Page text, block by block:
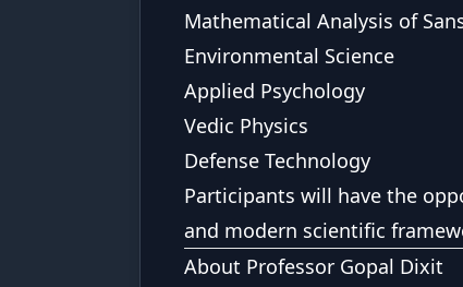
Mathematical Analysis of
Environmental Science
Applied Psychology
Vedic Physics
Defense Technology
Participants will have the
and modern scientific
About Professor Gopal Dixit